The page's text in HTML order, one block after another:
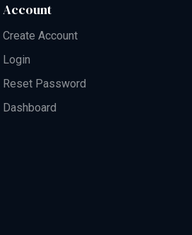
Account
Create Account
Login
Reset Password
Dashboard